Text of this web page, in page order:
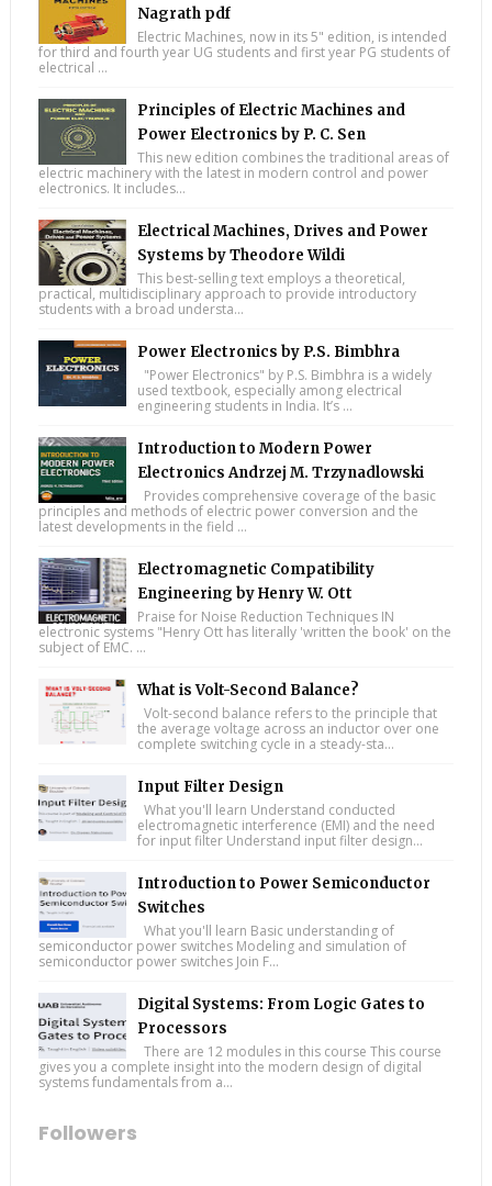
Nagrath pdf
Electric Machines, now in its 5" edition, is intended
for third and fourth year UG students and first year PG students of
electrical ...
Principles of Electric Machines and
Power Electronics by P. C. Sen
This new edition combines the traditional areas of
electric machinery with the latest in modern control and power
electronics. It includes...
Electrical Machines, Drives and Power
Systems by Theodore Wildi
This best-selling text employs a theoretical,
practical, multidisciplinary approach to provide introductory
students with a broad understa...
Power Electronics by P.S. Bimbhra
"Power Electronics" by P.S. Bimbhra is a widely
used textbook, especially among electrical
engineering students in India. It’s ...
Introduction to Modern Power
Electronics Andrzej M. Trzynadlowski
Provides comprehensive coverage of the basic
principles and methods of electric power conversion and the
latest developments in the field ...
Electromagnetic Compatibility
Engineering by Henry W. Ott
Praise for Noise Reduction Techniques IN
electronic systems "Henry Ott has literally 'written the book' on the
subject of EMC. ...
What is Volt-Second Balance?
Volt-second balance refers to the principle that
the average voltage across an inductor over one
complete switching cycle in a steady-sta...
Input Filter Design
What you'll learn Understand conducted
electromagnetic interference (EMI) and the need
for input filter Understand input filter design...
Introduction to Power Semiconductor
Switches
What you'll learn Basic understanding of
semiconductor power switches Modeling and simulation of
semiconductor power switches Join F...
Digital Systems: From Logic Gates to
Processors
There are 12 modules in this course This course
gives you a complete insight into the modern design of digital
systems fundamentals from a...
Followers